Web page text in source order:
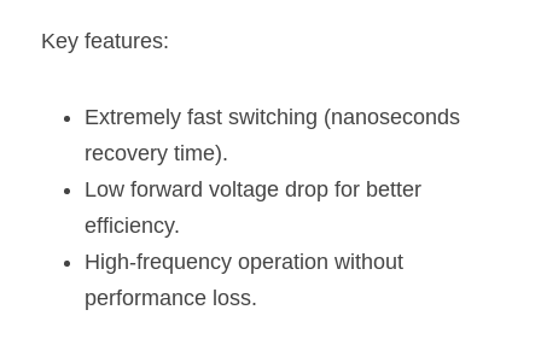
Key features:
Extremely fast switching (nanoseconds
recovery time).
Low forward voltage drop for better
efficiency.
High-frequency operation without
performance loss.